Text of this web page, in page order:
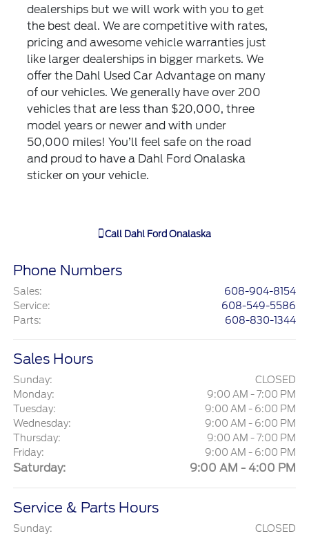
dealerships but we will work with you to get
the best deal. We are competitive with rates,
pricing and awesome vehicle warranties just
like larger dealerships in bigger markets. We
offer the Dahl Used Car Advantage on many
of our vehicles. We generally have over 200
vehicles that are less than $20,000, three
model years or newer and with under
50,000 miles! You’ll feel safe on the road
and proud to have a Dahl Ford Onalaska
sticker on your vehicle.
Call Dahl Ford Onalaska
Phone Numbers
Sales:
608-904-8154
Service:
608-549-5586
Parts: 608-830-1344
Sales Hours
Sunday:
CLOSED
Monday:
9:00 AM - 7:00 PM
Tuesday:
9:00 AM - 6:00 PM
Wednesday:
9:00 AM - 6:00 PM
Thursday:
9:00 AM - 7:00 PM
Friday:
9:00 AM - 6:00 PM
Saturday: 9:00 AM - 4:00 PM
Service & Parts Hours
Sunday:
CLOSED